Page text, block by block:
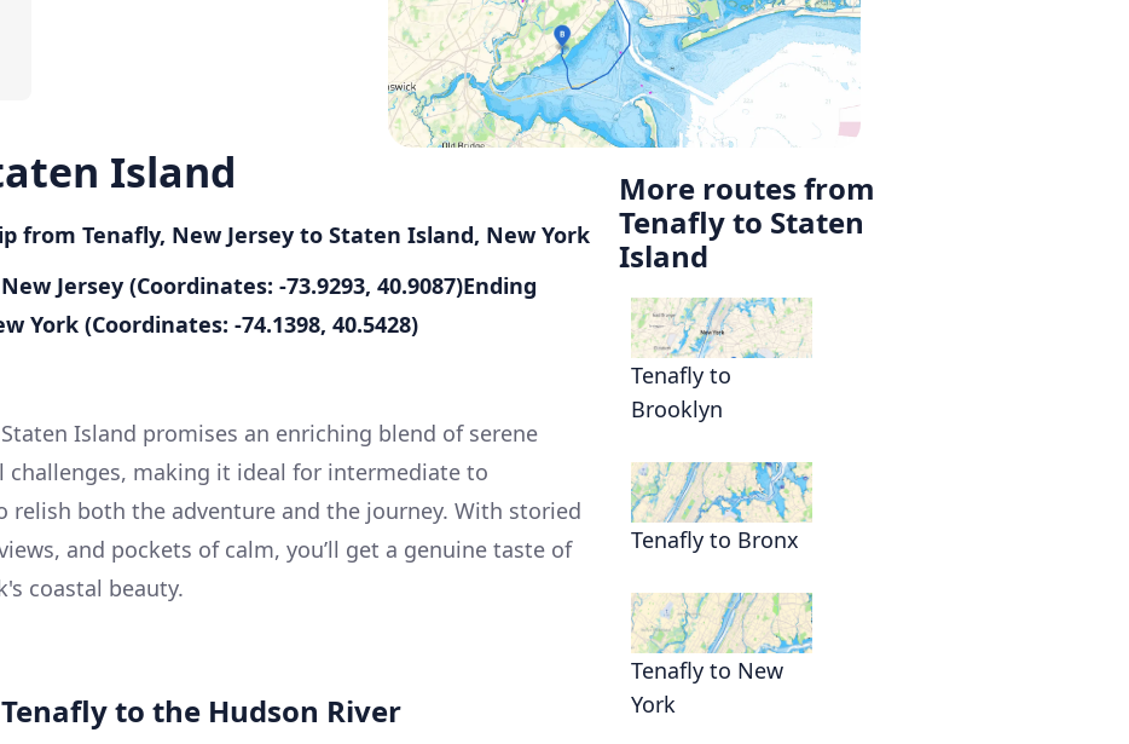
Island
from Tenafly, New Jersey to Staten Island, New York
Jersey (Coordinates: -73.9293, 40.9087)Ending
York (Coordinates: -74.1398, 40.5428)
Island promises an enriching blend of serene
challenges, making it ideal for intermediate to
relish both the adventure and the journey. With storied
and pockets of calm, you’ll get a genuine taste of
coastal beauty.
to the Hudson River
More routes from
Tenafly to Staten
Island
Tenafly to
Brooklyn
Tenafly to Bronx
Tenafly to New
York